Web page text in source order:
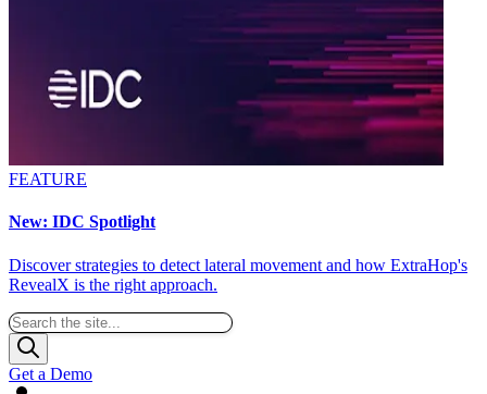
FEATURE
New: IDC Spotlight
Discover strategies to detect lateral movement and how ExtraHop's
RevealX is the right approach.
Get a Demo